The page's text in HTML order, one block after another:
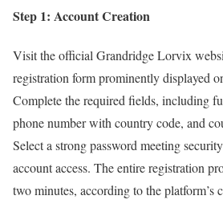
Step 1: Account Creation
Visit the official Grandridge Lorvix
registration form prominently displayed
Complete the required fields, including
phone number with country code, and
Select a strong password meeting
account access. The entire registration
two minutes, according to the platform’s